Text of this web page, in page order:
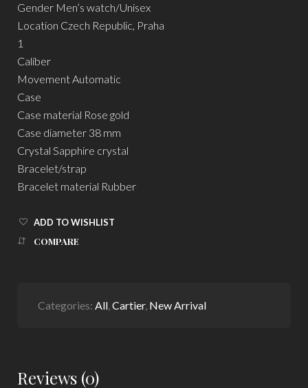
Gender Men’s watch/Unisex
Location Czech Republic, Praha
1
Caliber
Movement Automatic
Case
Case material Rose gold
Case diameter 38 mm
Crystal Sapphire crystal
Bracelet/strap
Bracelet material Rubber
ADD TO WISHLIST
COMPARE
Categories: All,Cartier, New Arrival
Reviews (0)